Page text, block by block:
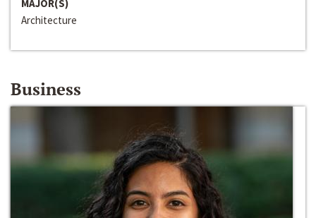
MAJOR(S)
Architecture
Business